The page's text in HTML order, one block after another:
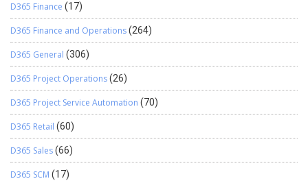
D365 Finance (17)
D365 Finance and Operations(264)
D365 General (306)
D365 Project Operations(26)
D365 Project Service Automation (70)
D365 Retail (60)
D365 Sales(66)
D365 SCM (17)